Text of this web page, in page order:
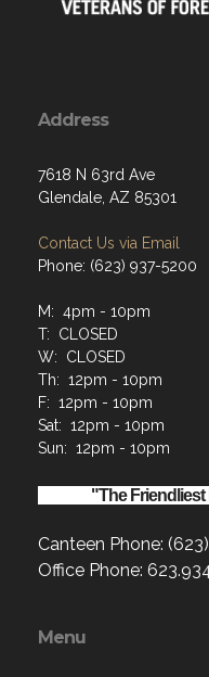
Address
7618 N 63rd Ave
Glendale, AZ 85301
Contact Us via Email
Phone: (623) 937-5200
M: 4pm - 10pm
T: CLOSED
W: CLOSED
Th: 12pm - 10pm
F: 12pm - 10pm
Sat: 12pm - 10pm
Sun: 12pm - 10pm
"The Friendliest
Canteen Phone:
Office Phone:
Menu